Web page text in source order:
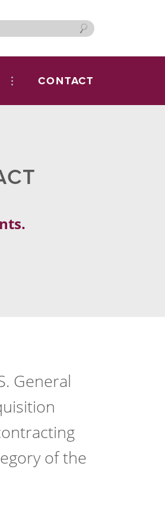
CONTACT
General
of the